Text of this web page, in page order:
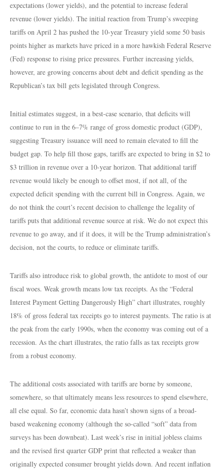
expectations (lower yields), and the potential to increase federal
revenue (lower yields). The initial reaction from Trump’s sweeping
tariffs on April 2 has pushed the 10-year Treasury yield some 50 basis
points higher as markets have priced in a more hawkish Federal Reserve
(Fed) response to rising price pressures. Further increasing yields,
however, are growing concerns about debt and deficit spending as the
Republican’s tax bill gets legislated through Congress.
Initial estimates suggest, in a best-case scenario, that deficits will
continue to run in the 6–7% range of gross domestic product (GDP),
suggesting Treasury issuance will need to remain elevated to fill the
budget gap. To help fill those gaps, tariffs are expected to bring in $2 to
$3 trillion in revenue over a 10-year horizon. That additional tariff
revenue would likely be enough to offset most, if not all, of the
expected deficit spending with the current bill in Congress. Again, we
do not think the court’s recent decision to challenge the legality of
tariffs puts that additional revenue source at risk. We do not expect this
revenue to go away, and if it does, it will be the Trump administration’s
decision, not the courts, to reduce or eliminate tariffs.
Tariffs also introduce risk to global growth, the antidote to most of our
fiscal woes. Weak growth means low tax receipts. As the “Federal
Interest Payment Getting Dangerously High” chart illustrates, roughly
18% of gross federal tax receipts go to interest payments. The ratio is at
the peak from the early 1990s, when the economy was coming out of a
recession. As the chart illustrates, the ratio falls as tax receipts grow
from a robust economy.
The additional costs associated with tariffs are borne by someone,
somewhere, so that ultimately means less resources to spend elsewhere,
all else equal. So far, economic data hasn’t shown signs of a broad-
based weakening economy (although the so-called “soft” data from
surveys has been downbeat). Last week’s rise in initial jobless claims
and the revised first quarter GDP print that reflected a weaker than
originally expected consumer brought yields down. And recent inflation